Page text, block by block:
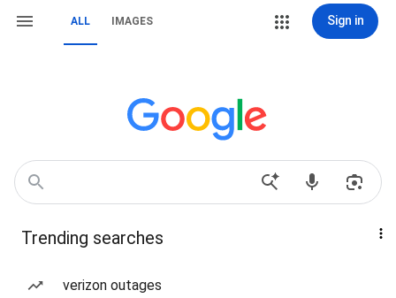
ALL IMAGES Sign in
Trending searches
verizon outages